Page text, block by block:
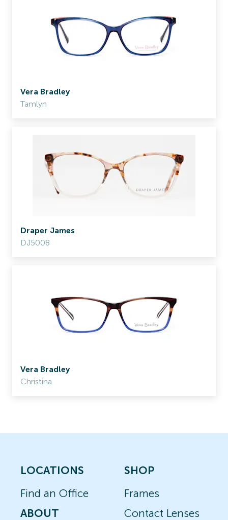
Vera Bradley
Tamlyn
Draper James
DJ5008
Vera Bradley
Christina
LOCATIONS
Find an Office
ABOUT
SHOP
Frames
Contact Lenses